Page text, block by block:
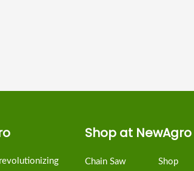
Shop at NewAgro
Chain Saw Shop